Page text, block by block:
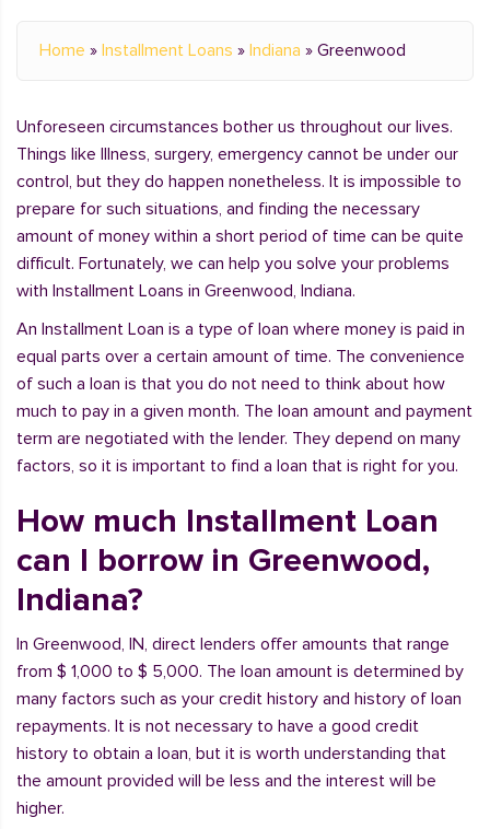
Home » Installment Loans » Indiana » Greenwood
Unforeseen circumstances bother us throughout our lives.
Things like Illness, surgery, emergency cannot be under our
control, but they do happen nonetheless. It is impossible to
prepare for such situations, and finding the necessary
amount of money within a short period of time can be quite
difficult. Fortunately, we can help you solve your problems
with Installment Loans in Greenwood, Indiana.
An Installment Loan is a type of loan where money is paid in
equal parts over a certain amount of time. The convenience
of such a loan is that you do not need to think about how
much to pay in a given month. The loan amount and payment
term are negotiated with the lender. They depend on many
factors, so it is important to find a loan that is right for you.
How much Installment Loan
can I borrow in Greenwood,
Indiana?
In Greenwood, IN, direct lenders offer amounts that range
from $ 1,000 to $ 5,000. The loan amount is determined by
many factors such as your credit history and history of loan
repayments. It is not necessary to have a good credit
history to obtain a loan, but it is worth understanding that
the amount provided will be less and the interest will be
higher.